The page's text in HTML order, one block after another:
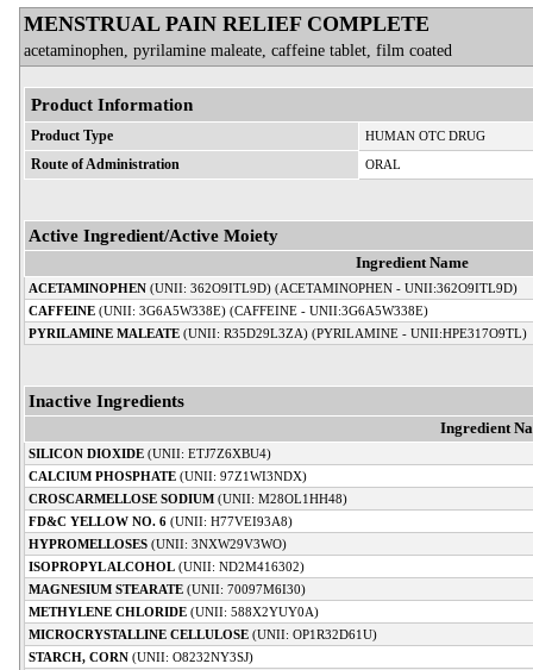
MENSTRUAL PAIN RELIEF COMPLETE
acetaminophen, pyrilamine maleate, caffeine tablet, film coated
Product Information
Product Type HUMAN OTC DRUG
Route of Administration ORAL
Active Ingredient/Active Moiety
Ingredient Name
ACETAMINOPHEN (UNII: 362O9ITL9D) (ACETAMINOPHEN - UNII:362O9ITL9D)
CAFFEINE (UNII: 3G6A5W338E) (CAFFEINE - UNII:3G6A5W338E)
PYRILAMINE MALEATE (UNII: R35D29L3ZA) (PYRILAMINE - UNII:HPE317O9TL)
Inactive Ingredients
Ingredient
SILICON DIOXIDE (UNII: ETJ7Z6XBU4)
CALCIUM PHOSPHATE (UNII: 97Z1WI3NDX)
CROSCARMELLOSE SODIUM (UNII: M28OL1HH48)
FD&C YELLOW NO. 6 (UNII: H77VEI93A8)
HYPROMELLOSES (UNII: 3NXW29V3WO)
ISOPROPYL ALCOHOL (UNII: ND2M416302)
MAGNESIUM STEARATE (UNII: 70097M6I30)
METHYLENE CHLORIDE (UNII: 588X2YUY0A)
MICROCRYSTALLINE CELLULOSE (UNII: OP1R32D61U)
STARCH, CORN (UNII: O8232NY3SJ)